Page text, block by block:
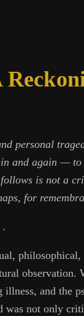
personal
and again —
is not a
for
observation.
and the
was not only